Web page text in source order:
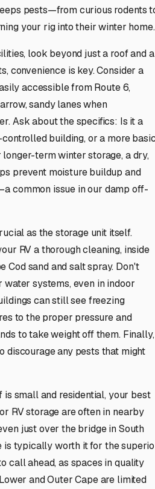
pests—from curious rodents
your rig into their winter home.
look beyond just a roof and a
convenience is key. Consider a
accessible from Route 6,
sandy lanes when
Ask about the specifics: Is it a
building, or a more
term winter storage, a dry,
prevent moisture buildup and
common issue in our damp off-
as the storage unit itself.
RV a thorough cleaning, inside
Cod sand and salt spray. Don't
systems, even in indoor
can still see freezing
to the proper pressure and
to take weight off them. Finally,
discourage any pests that might
small and residential, your best
RV storage are often in nearby
just over the bridge in South
is typically worth it for the
call ahead, as spaces in quality
and Outer Cape are limited